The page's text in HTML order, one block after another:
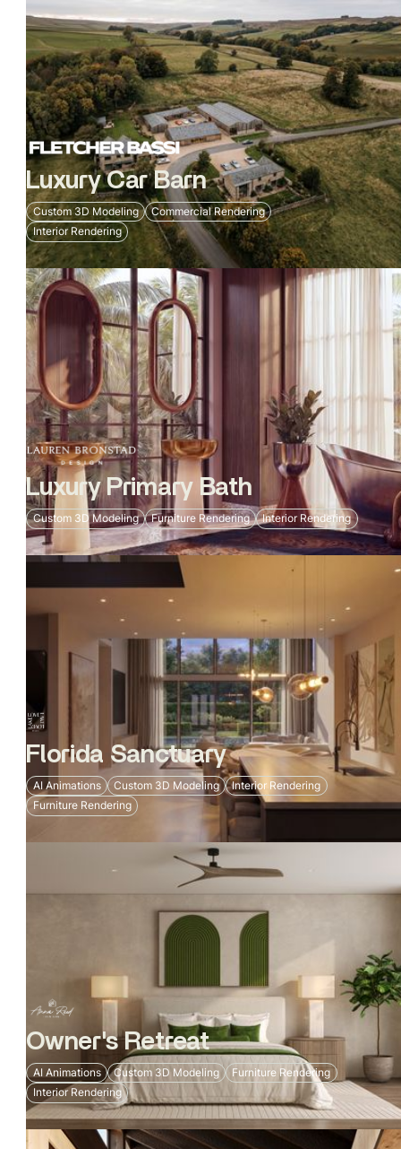
Luxury Car Barn
Custom 3D Modeling
Commercial Rendering
Interior Rendering
Luxury Primary Bath
Custom 3D Modeling Furniture Rendering Interior Rendering
Florida Sanctuary
AI Animations Custom 3D Modeling
Interior Rendering
Furniture Rendering
Owner's Retreat
AI Animations Custom 3D Modeling
Furniture Rendering
Interior Rendering